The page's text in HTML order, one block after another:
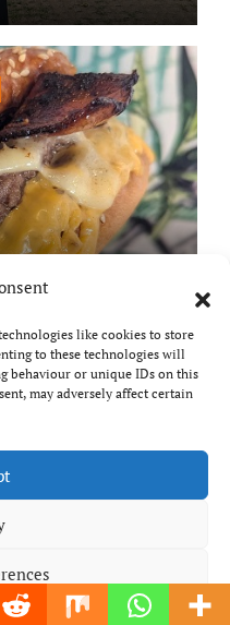
like cookies to store
to these technologies will
behaviour or unique IDs on this
may adversely affect certain
Are
best smash